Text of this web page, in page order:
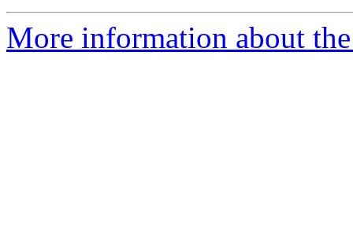
More information about